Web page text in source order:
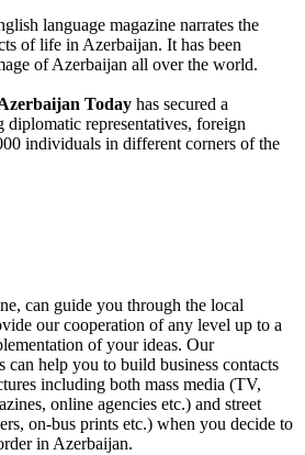
language magazine narrates the
of life in Azerbaijan. It has been
of Azerbaijan all over the world.
Today has secured a
diplomatic representatives, foreign
individuals in different corners of the
can guide you through the local
our cooperation of any level up to a
of your ideas. Our
can help you to build business contacts
including both mass media (TV,
online agencies etc.) and street
on-bus prints etc.) when you decide to
in Azerbaijan.